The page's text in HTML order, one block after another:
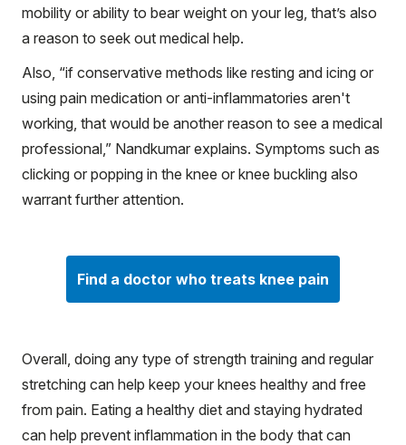
mobility or ability to bear weight on your leg, that’s also
a reason to seek out medical help.
Also, “if conservative methods like resting and icing or
using pain medication or anti-inflammatories aren't
working, that would be another reason to see a medical
professional,” Nandkumar explains. Symptoms such as
clicking or popping in the knee or knee buckling also
warrant further attention.
Find a doctor who treats knee pain
Overall, doing any type of strength training and regular
stretching can help keep your knees healthy and free
from pain. Eating a healthy diet and staying hydrated
can help prevent inflammation in the body that can